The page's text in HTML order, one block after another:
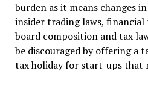
burden as it means changes
insider trading laws,
board composition and tax
be discouraged by offering a
tax holiday for start-ups that